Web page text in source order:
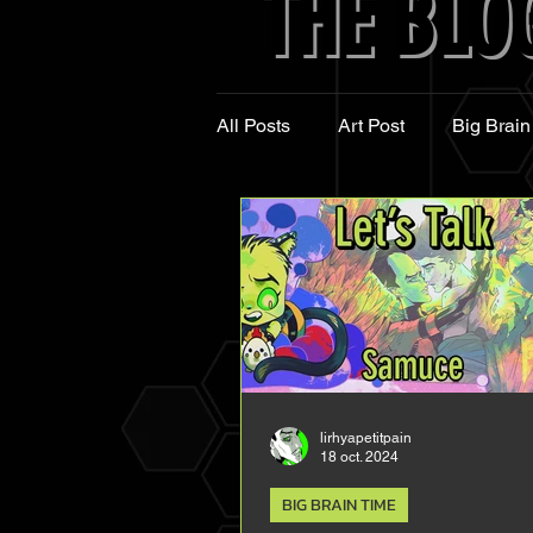
THE
THE
All Posts Art Post Big
BIG BRAIN TIME
lirhyapetitpain
18 oct. 2024